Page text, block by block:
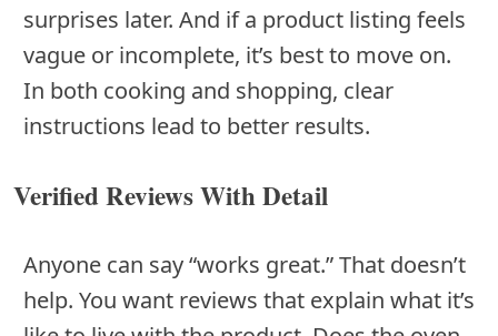
surprises later. And if a product listing feels
vague or incomplete, it’s best to move on.
In both cooking and shopping, clear
instructions lead to better results.
Verified Reviews With Detail
Anyone can say “works great.” That doesn’t
help. You want reviews that explain what it’s